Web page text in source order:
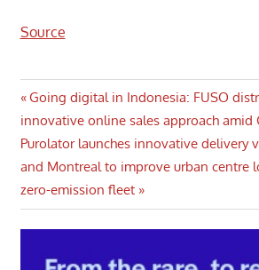
Source
Post
navigation
Previous
Post:
Going digital in Indonesia: FUSO
innovative online sales approach amid
Next
Post:
Purolator launches innovative delivery
and Montreal to improve urban centre
zero-emission fleet